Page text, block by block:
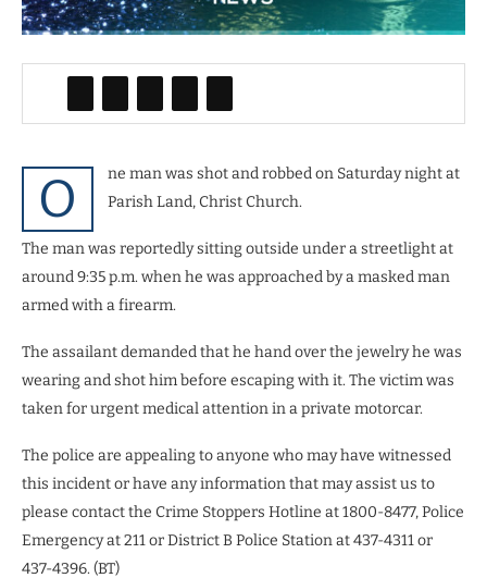
O
ne man was shot and robbed on Saturday night at
Parish Land, Christ Church.
The man was reportedly sitting outside under a streetlight at
around 9:35 p.m. when he was approached by a masked man
armed with a firearm.
The assailant demanded that he hand over the jewelry he was
wearing and shot him before escaping with it. The victim was
taken for urgent medical attention in a private motorcar.
The police are appealing to anyone who may have witnessed
this incident or have any information that may assist us to
please contact the Crime Stoppers Hotline at 1800-8477, Police
Emergency at 211 or District B Police Station at 437-4311 or
437-4396. (BT)